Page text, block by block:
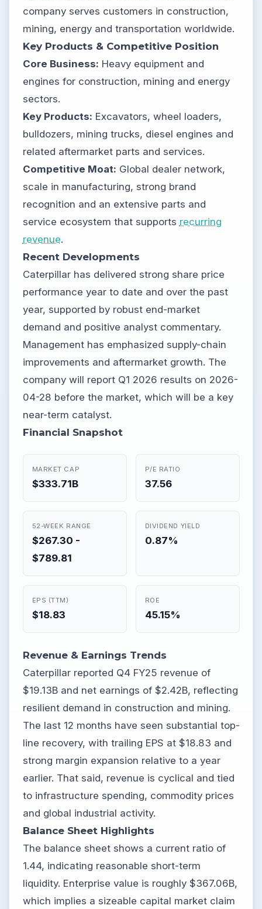
company serves customers in construction,
mining, energy and transportation worldwide.
Key Products & Competitive Position
Core Business: Heavy equipment and
engines for construction, mining and energy
sectors.
Key Products: Excavators, wheel loaders,
bulldozers, mining trucks, diesel engines and
related aftermarket parts and services.
Competitive Moat: Global dealer network,
scale in manufacturing, strong brand
recognition and an extensive parts and
service ecosystem that supports recurring
revenue.
Recent Developments
Caterpillar has delivered strong share price
performance year to date and over the past
year, supported by robust end-market
demand and positive analyst commentary.
Management has emphasized supply-chain
improvements and aftermarket growth. The
company will report Q1 2026 results on 2026-
04-28 before the market, which will be a key
near-term catalyst.
Financial Snapshot
MARKET CAP
$333.71B
P/E RATIO
37.56
52-WEEK RANGE
$267.30 -
$789.81
DIVIDEND YIELD
0.87%
EPS (TTM)
$18.83
ROE
45.15%
Revenue & Earnings Trends
Caterpillar reported Q4 FY25 revenue of
$19.13B and net earnings of $2.42B, reflecting
resilient demand in construction and mining.
The last 12 months have seen substantial top-
line recovery, with trailing EPS at $18.83 and
strong margin expansion relative to a year
earlier. That said, revenue is cyclical and tied
to infrastructure spending, commodity prices
and global industrial activity.
Balance Sheet Highlights
The balance sheet shows a current ratio of
1.44, indicating reasonable short-term
liquidity. Enterprise value is roughly $367.06B,
which implies a sizeable capital market claim